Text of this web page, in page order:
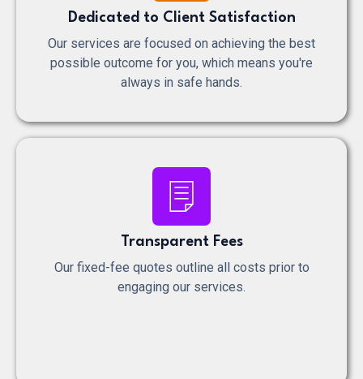
Dedicated to Client Satisfaction
Our services are focused on achieving the best
possible outcome for you, which means you're
always in safe hands.
Transparent Fees
Our fixed-fee quotes outline all costs prior to
engaging our services.